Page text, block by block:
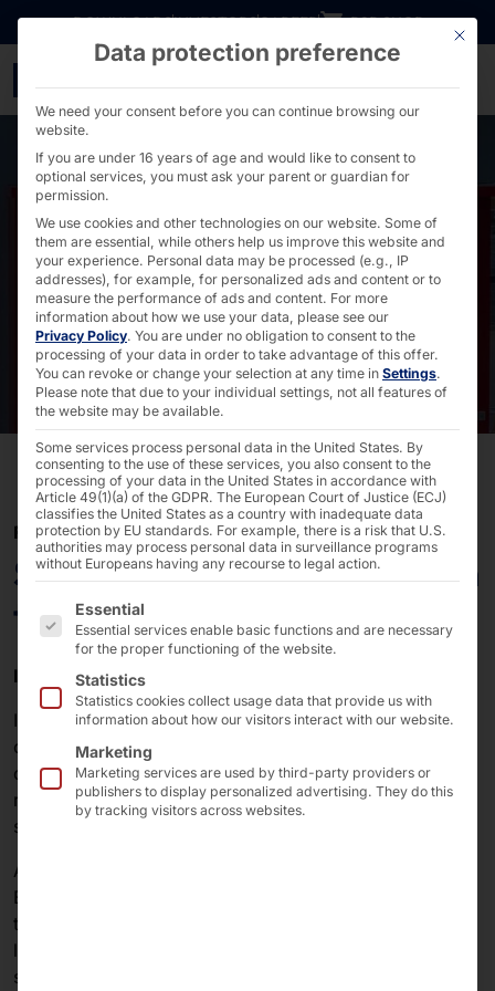
Go directly to content
DOWNLOADSINVESTORSCAREER B2B SHOP
ROUND-THE-CLOCK MATERIAL REPLENISHMENT
SCO Würth: POLYTOUCH® in
the B2B shop
Introduction
In selected Würth stores, craftsmen have the
opportunity to cover their immediate needs around the
clock. Würth and Pyramid Computer GmbH have
rethought and further developed the existing kiosk
system for this purpose.
Adolf Würth GmbH & Co. KG, based in Künzelsau,
Baden-Württemberg, is the parent company and also
the largest single company in the Würth Group, the
leading company in the development, manufacture and
sale of assembly and fastening materials.
This
Data protection preference
We need your consent before you can continue browsing our
website.
If you are under 16 years of age and would like to consent to
optional services, you must ask your parent or guardian for
permission.
We use cookies and other technologies on our website. Some of
them are essential, while others help us improve this website and
your experience. Personal data may be processed (e.g., IP
addresses), for example, for personalized ads and content or to
measure the performance of ads and content. For more
information about how we use your data, please see our
Privacy Policy. You are under no obligation to consent to the
processing of your data in order to take advantage of this offer.
You can revoke or change your selection at any time in Settings.
Please note that due to your individual settings, not all features of
the website may be available.
Some services process personal data in the United States. By
consenting to the use of these services, you also consent to the
processing of your data in the United States in accordance with
Article 49(1)(a) of the GDPR. The European Court of Justice (ECJ)
classifies the United States as a country with inadequate data
protection by EU standards. For example, there is a risk that U.S.
authorities may process personal data in surveillance programs
without Europeans having any recourse to legal action.
The following is a list of the service groups for which
Essential
Essential services enable basic functions and are necessary
for the proper functioning of the website.
Statistics
Statistics cookies collect usage data that provide us with
information about how our visitors interact with our website.
Marketing
Marketing services are used by third-party providers or
publishers to display personalized advertising. They do this
by tracking visitors across websites.